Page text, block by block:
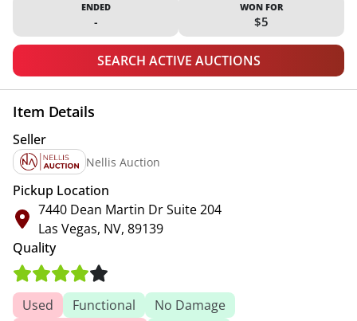
ENDED
-
WON FOR
$5
SEARCH ACTIVE AUCTIONS
Item Details
Seller
Nellis Auction
Pickup Location
7440 Dean Martin Dr Suite 204
Las Vegas, NV, 89139
Quality
Used Functional
No Damage